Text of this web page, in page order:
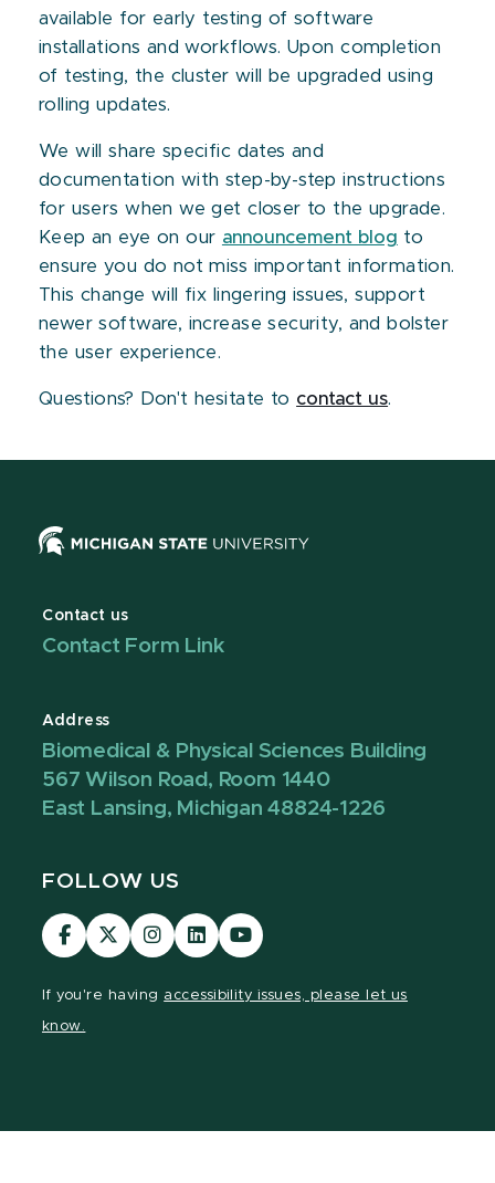
available for early testing of software
installations and workflows. Upon completion
of testing, the cluster will be upgraded using
rolling updates.
We will share specific dates and
documentation with step-by-step instructions
for users when we get closer to the upgrade.
Keep an eye on our announcement blog to
ensure you do not miss important information.
This change will fix lingering issues, support
newer software, increase security, and bolster
the user experience.
Questions? Don't hesitate to contact us.
Contact us
Contact Form Link
Address
Biomedical & Physical Sciences Building
567 Wilson Road, Room 1440
East Lansing, Michigan 48824-1226
FOLLOW US
Visit
our
Visit
our
Visit
our
Visit
our
Visit
our
If you're having accessibility issues, please let us
know.